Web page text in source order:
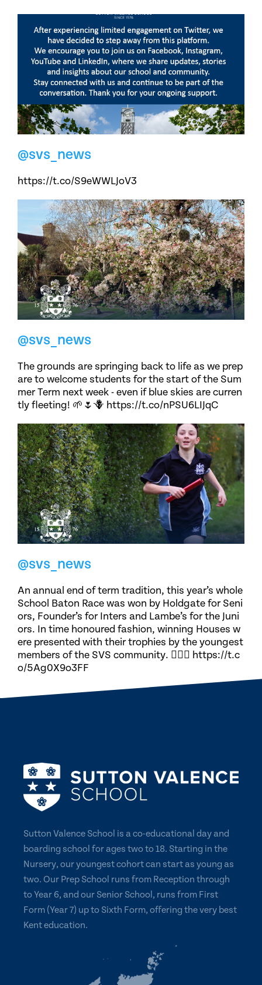
@svs_news
https://t.co/S9eWWLJoV3
@svs_news
The grounds are springing back to life as we prep
are to welcome students for the start of the Sum
mer Term next week - even if blue skies are curren
tly fleeting! 🌱🌷🪻 https://t.co/nPSU6LIJqC
@svs_news
An annual end of term tradition, this year’s whole
School Baton Race was won by Holdgate for Seni
ors, Founder’s for Inters and Lambe’s for the Juni
ors. In time honoured fashion, winning Houses w
ere presented with their trophies by the youngest
members of the SVS community. 🏃🏽‍♀️ https://t.c
o/5Ag0X9o3FF
Sutton Valence School is a co-educational day and
boarding school for ages two to 18. Starting in the
Nursery, our youngest cohort can start as young as
two. Our Prep School runs from Reception through
to Year 6, and our Senior School, runs from First
Form (Year 7) up to Sixth Form, offering the very best
Kent education.